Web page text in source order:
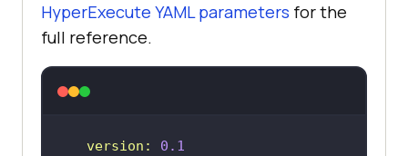
HyperExecute YAML parameters for the
full reference.
version:
0.1